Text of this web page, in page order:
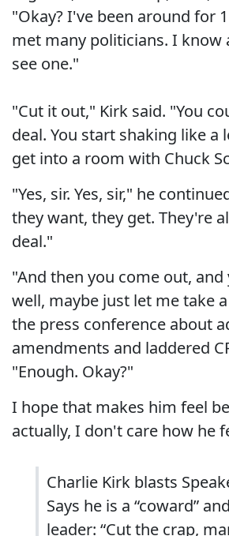
"Okay? I've been around for
met many politicians. I know
see one."
"Cut it out," Kirk said. "You
deal. You start shaking like a
get into a room with Chuck
"Yes, sir. Yes, sir," he
they want, they get. They're
deal."
"And then you come out, and
well, maybe just let me take
the press conference about
amendments and laddered
"Enough. Okay?"
I hope that makes him feel
actually, I don't care how he
Charlie Kirk blasts
Says he is a “coward”
leader: “Cut the crap,